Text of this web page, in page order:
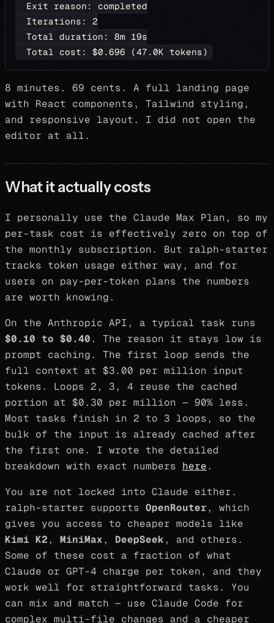
  Exit reason: completed
  Iterations: 2
  Total duration: 8m 19s
  Total cost: $0.696 (47.0K tokens)
8 minutes. 69 cents. A full landing page
with React components, Tailwind styling,
and responsive layout. I did not open the
editor at all.
What it actually costs
I personally use the Claude Max Plan, so my
per-task cost is effectively zero on top of
the monthly subscription. But ralph-starter
tracks token usage either way, and for
users on pay-per-token plans the numbers
are worth knowing.
On the Anthropic API, a typical task runs
$0.10 to $0.40. The reason it stays low is
prompt caching. The first loop sends the
full context at $3.00 per million input
tokens. Loops 2, 3, 4 reuse the cached
portion at $0.30 per million — 90% less.
Most tasks finish in 2 to 3 loops, so the
bulk of the input is already cached after
the first one. I wrote the detailed
breakdown with exact numbers here.
You are not locked into Claude either.
ralph-starter supports OpenRouter, which
gives you access to cheaper models like
Kimi K2, MiniMax, DeepSeek, and others.
Some of these cost a fraction of what
Claude or GPT-4 charge per token, and they
work well for straightforward tasks. You
can mix and match — use Claude Code for
complex multi-file changes and a cheaper